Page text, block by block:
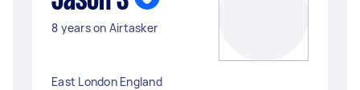
8 years on Airtasker
East London England